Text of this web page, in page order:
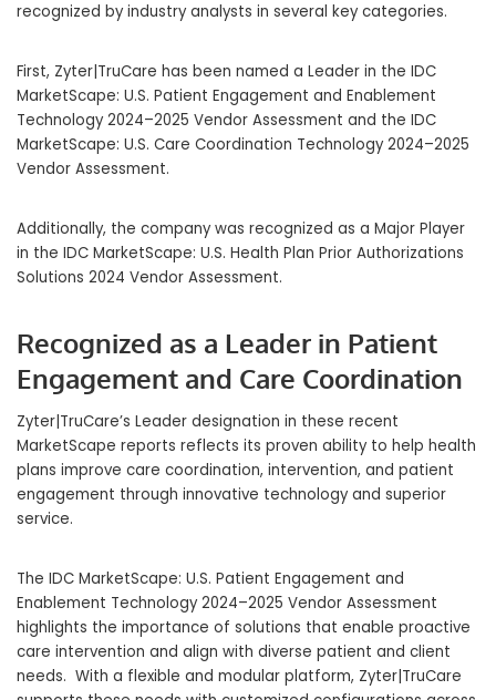
recognized by industry analysts in several key categories.
First, Zyter|TruCare has been named a Leader in the IDC
MarketScape: U.S. Patient Engagement and Enablement
Technology 2024–2025 Vendor Assessment and the IDC
MarketScape: U.S. Care Coordination Technology 2024–2025
Vendor Assessment.
Additionally, the company was recognized as a Major Player
in the IDC MarketScape: U.S. Health Plan Prior Authorizations
Solutions 2024 Vendor Assessment.
Recognized as a Leader in Patient
Engagement and Care Coordination
Zyter|TruCare’s Leader designation in these recent
MarketScape reports reflects its proven ability to help health
plans improve care coordination, intervention, and patient
engagement through innovative technology and superior
service.
The IDC MarketScape: U.S. Patient Engagement and
Enablement Technology 2024–2025 Vendor Assessment
highlights the importance of solutions that enable proactive
care intervention and align with diverse patient and client
needs. With a flexible and modular platform, Zyter|TruCare